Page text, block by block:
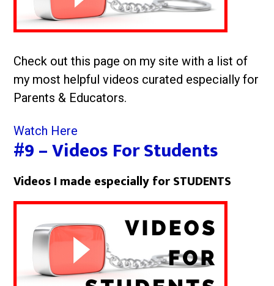
Check out this page on my site with a list of
my most helpful videos curated especially for
Parents & Educators.
Watch Here
#9 – Videos For Students
Videos I made especially for STUDENTS